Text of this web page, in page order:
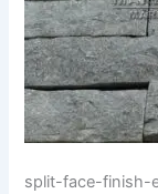
split-face-finish-